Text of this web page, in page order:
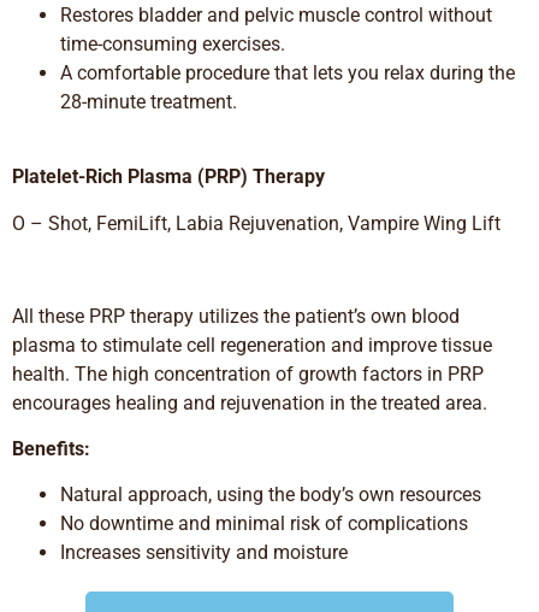
Restores bladder and pelvic muscle control without
time-consuming exercises.
A comfortable procedure that lets you relax during the
28-minute treatment.
Platelet-Rich Plasma (PRP) Therapy
O – Shot, FemiLift, Labia Rejuvenation, Vampire Wing Lift
All these PRP therapy utilizes the patient’s own blood
plasma to stimulate cell regeneration and improve tissue
health. The high concentration of growth factors in PRP
encourages healing and rejuvenation in the treated area.
Benefits:
Natural approach, using the body’s own resources
No downtime and minimal risk of complications
Increases sensitivity and moisture